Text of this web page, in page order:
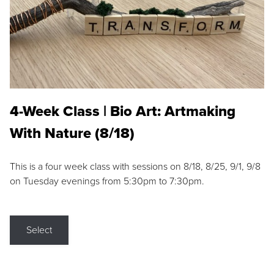
4-Week Class | Bio Art: Artmaking
With Nature (8/18)
This is a four week class with sessions on 8/18, 8/25, 9/1, 9/8
on Tuesday evenings from 5:30pm to 7:30pm.
Select